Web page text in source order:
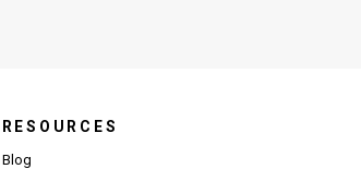
RESOURCES
Blog